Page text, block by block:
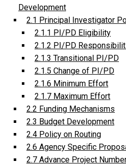
Development
2.1 Principal Investigator
2.1.1 PI/PD Eligibility
2.1.2 PI/PD
2.1.3 Transitional PI/PD
2.1.5 Change of PI/PD
2.1.6 Minimum Effort
2.1.7 Maximum Effort
2.2 Funding Mechanisms
2.3 Budget Development
2.4 Policy on Routing
2.6 Agency Specific
2.7 Advance Project